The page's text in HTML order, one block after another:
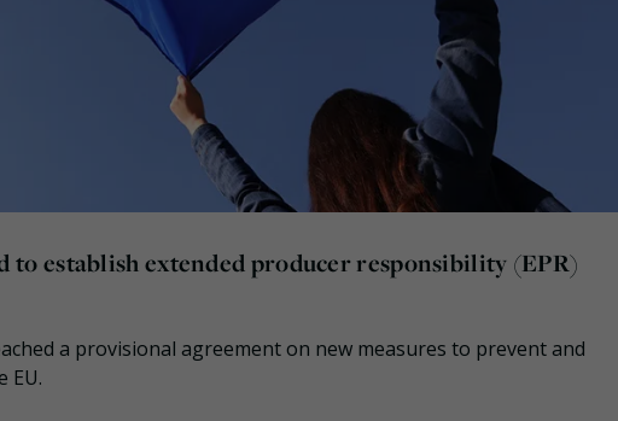
to establish extended producer responsibility (EPR)
a provisional agreement on new measures to prevent and
EU.